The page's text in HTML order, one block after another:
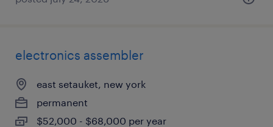
electronics assembler
east setauket, new york
permanent
$52,000 - $68,000 per year